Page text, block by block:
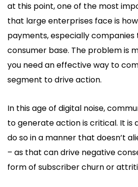
at this point, one of the most
that large enterprises face is
payments, especially companies
consumer base. The problem is
you need an effective way to
segment to drive action.
In this age of digital noise,
to generate action is critical. It is
do so in a manner that doesn’t
– as that can drive negative
form of subscriber churn or